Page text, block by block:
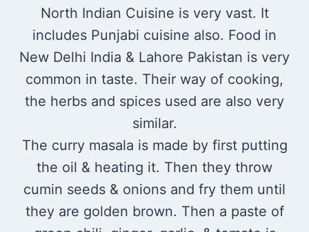
North Indian Cuisine is very vast. It
includes Punjabi cuisine also. Food in
New Delhi India & Lahore Pakistan is very
common in taste. Their way of cooking,
the herbs and spices used are also very
similar.
The curry masala is made by first putting
the oil & heating it. Then they throw
cumin seeds & onions and fry them until
they are golden brown. Then a paste of